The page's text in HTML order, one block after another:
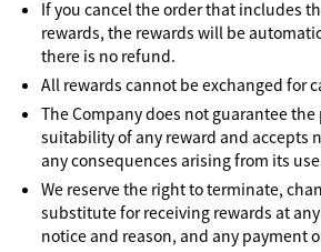
If you cancel the order that includes
rewards, the rewards will be
there is no refund.
All rewards cannot be exchanged for
The Company does not guarantee
suitability of any reward and accepts
any consequences arising from its
We reserve the right to terminate,
substitute for receiving rewards at
notice and reason, and any payment